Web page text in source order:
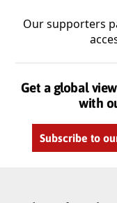
Our supporters
Get a global
with
Subscribe to